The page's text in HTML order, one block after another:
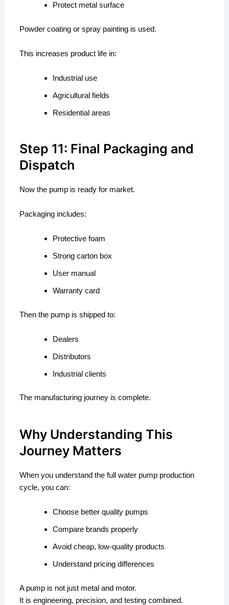
Protect metal surface
Powder coating or spray painting is used.
This increases product life in:
Industrial use
Agricultural fields
Residential areas
Step 11: Final Packaging and
Dispatch
Now the pump is ready for market.
Packaging includes:
Protective foam
Strong carton box
User manual
Warranty card
Then the pump is shipped to:
Dealers
Distributors
Industrial clients
The manufacturing journey is complete.
Why Understanding This
Journey Matters
When you understand the full water pump production
cycle, you can:
Choose better quality pumps
Compare brands properly
Avoid cheap, low-quality products
Understand pricing differences
A pump is not just metal and motor.
It is engineering, precision, and testing combined.